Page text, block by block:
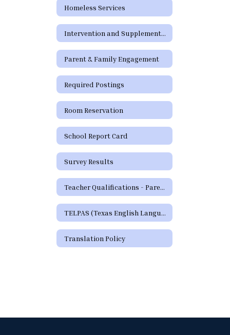
Homeless Services
Intervention and Supplementary Programs
Parent & Family Engagement
Required Postings
Room Reservation
School Report Card
Survey Results
Teacher Qualifications - Parent's Right to Request
TELPAS (Texas English Language Proficiency Assessment System)
Translation Policy